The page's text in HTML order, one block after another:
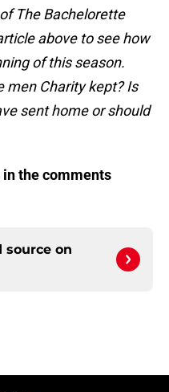
The Bachelorette
above to see how
of this season.
men Charity kept? Is
sent home or should
the comments
source on